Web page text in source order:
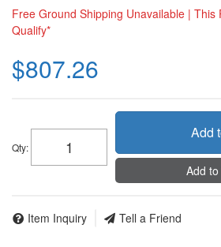
Free Ground Shipping Unavailable | This
Qualify*
$807.26
Qty:
Add
Add
Item Inquiry Tell a Friend